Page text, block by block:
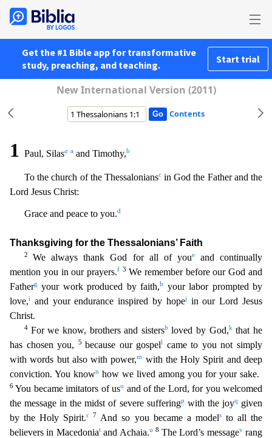
Get the #1 Bible app for transformative
study, preaching, and teaching.
Start trial
New International Version (2011)
Contents
1 Paul, Silasa a and Timothy,b
To the church of the Thessalonianscin God the Father and the
Lord Jesus Christ:
Grace and peace to you.d
Thanksgiving for the Thessalonians’ Faith
2We alwaysthank God for all of youeand continually
mention you in our prayers.f 3 We remember before our God and
Fatherg your work produced by faith,h
your labor prompted by
love,i and your endurance inspired by hopej
in our Lord Jesus
Christ.
4 For we know, brothers and sistersbloved by God,kthat he
has chosen you,
5because our gospell
came to you not simply
with words but also with power,m
with the Holy Spirit and deep
conviction. You known how we lived among you for your sake.
6You became imitators of uso and of the Lord, for you welcomed
the message in the midst of severe sufferingp with the joyqgiven
by the Holy Spirit.r 7 And so you became a modelsto all the
believers in Macedoniatand Achaia.u 8 The Lord’s messagevrang